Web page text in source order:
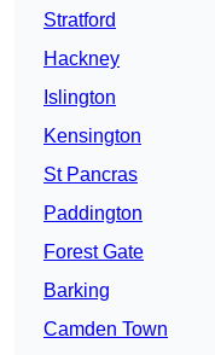
Stratford
Hackney
Islington
Kensington
St Pancras
Paddington
Forest Gate
Barking
Camden Town